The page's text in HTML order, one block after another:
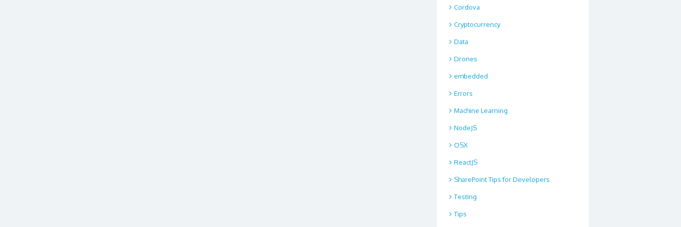
Cordova
Cryptocurrency
Data
Drones
embedded
Errors
Machine Learning
NodeJS
OSX
ReactJS
SharePoint Tips for Developers
Testing
Tips